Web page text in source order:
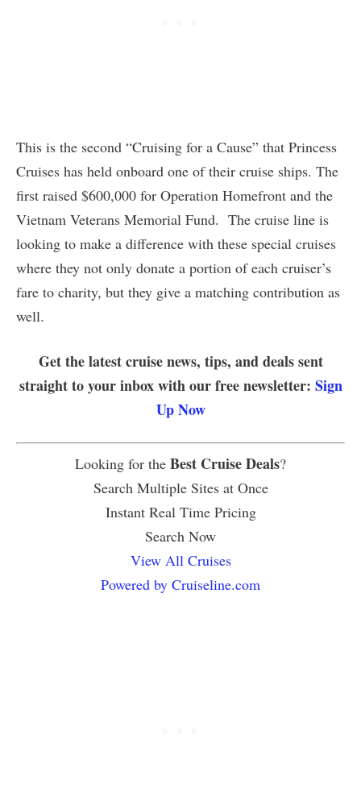
This is the second “Cruising for a Cause” that Princess
Cruises has held onboard one of their cruise ships. The
first raised $600,000 for Operation Homefront and the
Vietnam Veterans Memorial Fund. The cruise line is
looking to make a difference with these special cruises
where they not only donate a portion of each cruiser’s
fare to charity, but they give a matching contribution as
well.
Get the latest cruise news, tips, and deals sent
straight to your inbox with our free newsletter: Sign
Up Now
Looking for the Best Cruise Deals?
Search Multiple Sites at Once
Instant Real Time Pricing
Search Now
View All Cruises
Powered by Cruiseline.com